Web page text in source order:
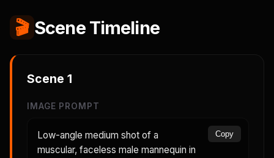
🎬 Scene Timeline
Scene 1
IMAGE PROMPT
Low-angle medium shot of a
muscular, faceless male mannequin in
Copy